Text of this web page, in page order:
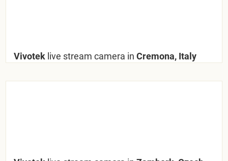
Vivotek live stream camera in Cremona, Italy